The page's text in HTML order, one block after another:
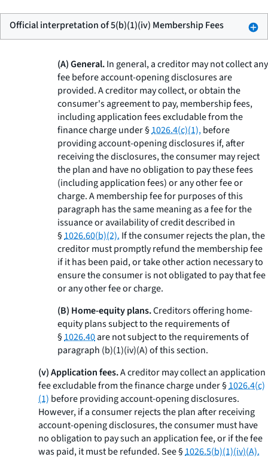
Official interpretation of 5(b)(1)(iv) Membership Fees
(A) General.In general, a creditor may not collect any
fee before account-opening disclosures are
provided. A creditor may collect, or obtain the
consumer's agreement to pay, membership fees,
including application fees excludable from the
finance charge under §1026.4(c)(1),before
providing account-opening disclosures if, after
receiving the disclosures, the consumer may reject
the plan and have no obligation to pay these fees
(including application fees) or any other fee or
charge. A membership fee for purposes of this
paragraph has the same meaning as a fee for the
issuance or availability of credit described in
§1026.60(b)(2). If the consumer rejects the plan, the
creditor must promptly refund the membership fee
if it has been paid, or take other action necessary to
ensure the consumer is not obligated to pay that fee
or any other fee or charge.
(B) Home-equity plans.Creditors offering home-
equity plans subject to the requirements of
§1026.40are not subject to the requirements of
paragraph (b)(1)(iv)(A) of this section.
(v) Application fees.A creditor may collect an application
fee excludable from the finance charge under §1026.4(c)
(1) before providing account-opening disclosures.
However, if a consumer rejects the plan after receiving
account-opening disclosures, the consumer must have
no obligation to pay such an application fee, or if the fee
was paid, it must be refunded.See§1026.5(b)(1)(iv)(A).